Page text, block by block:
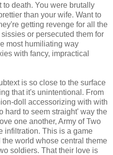
death. You were brutally
than your wife. Want to
getting revenge for all the
or persecuted them for
most humiliating way
with fancy, impractical
is so close to the surface
that it's unintentional. From
doll accessorizing with with
hard to seem straight' way the
one another, Army of Two
infiltration. This is a game
world whose central theme
soldiers. That their love is